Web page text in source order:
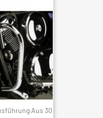
Aus 30